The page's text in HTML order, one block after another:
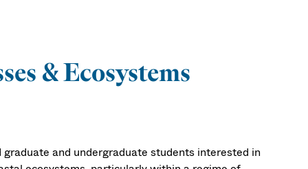
& Ecosystems
and undergraduate students interested in